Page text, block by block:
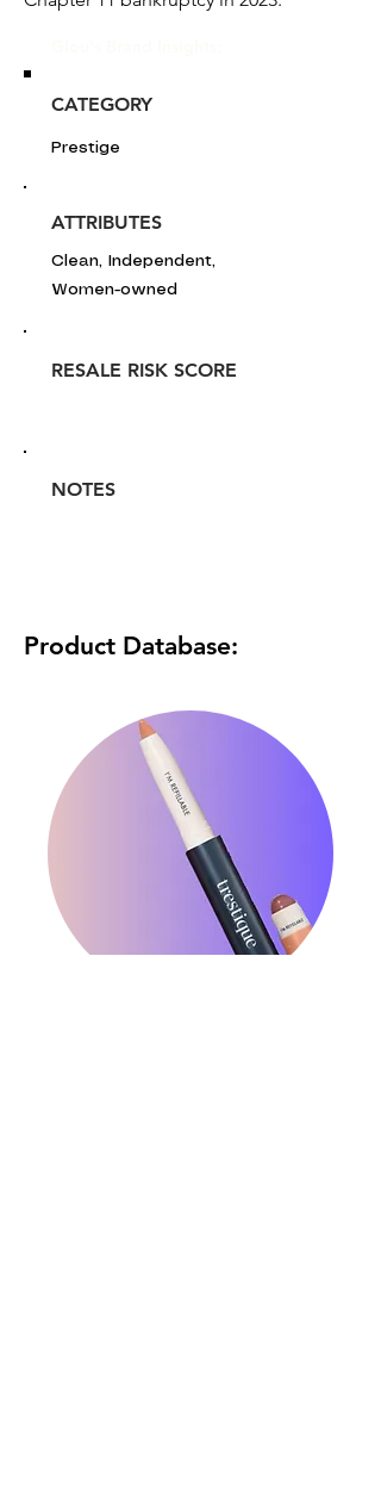
CATEGORY
Prestige
ATTRIBUTES
Clean, Independent,
Women-owned
RESALE RISK SCORE
NOTES
Product Database: